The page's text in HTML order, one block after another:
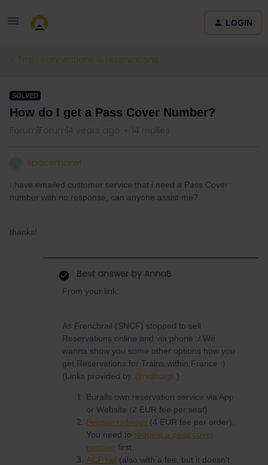
LOGIN
Train connections & reservations
SOLVED
How do I get a Pass Cover Number?
Forum|Forum|4 years ago 14 replies
spacemanvt
I have emailed customer service that i need a Pass Cover
number with no response, can anyone assist me?
thanks!
Best answer by AnnaB
From your link:
As Frenchrail (SNCF) stopped to sell
Reservations online and via phone :/ We
wanna show you some other options how you
get Reservations for Trains within France :)
(Links provided by @rvdborgt )
Eurails own reservation service via App
or Website (2 EUR fee per seat)
Belgian railways (4 EUR fee per order).
You need to request a pass cover
number first.
ACP rail (also with a fee, but it doesn't